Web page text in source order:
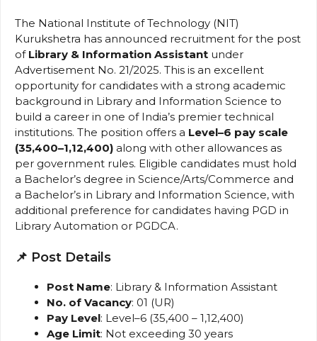
The National Institute of Technology (NIT)
Kurukshetra has announced recruitment for the post
of Library & Information Assistant under
Advertisement No. 21/2025. This is an excellent
opportunity for candidates with a strong academic
background in Library and Information Science to
build a career in one of India’s premier technical
institutions. The position offers a Level–6 pay scale
(₹35,400–₹1,12,400) along with other allowances as
per government rules. Eligible candidates must hold
a Bachelor’s degree in Science/Arts/Commerce and
a Bachelor’s in Library and Information Science, with
additional preference for candidates having PGD in
Library Automation or PGDCA.
📌 Post Details
Post Name: Library & Information Assistant
No. of Vacancy: 01 (UR)
Pay Level: Level–6 (₹35,400 – ₹1,12,400)
Age Limit: Not exceeding 30 years